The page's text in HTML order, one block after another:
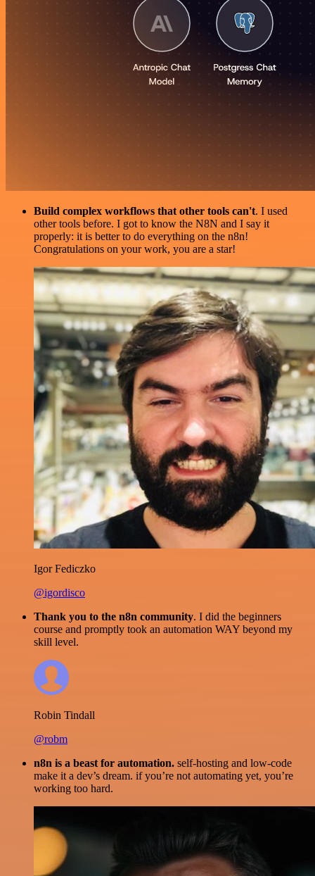
Build complex workflows that other tools can't. I used
other tools before. I got to know the N8N and I say it
properly: it is better to do everything on the n8n!
Congratulations on your work, you are a star!
Igor Fediczko
@igordisco
Thank you to the n8n community. I did the beginners
course and promptly took an automation WAY beyond my
skill level.
Robin Tindall
@robm
n8n is a beast for automation. self-hosting and low-code
make it a dev’s dream. if you’re not automating yet, you’re
working too hard.